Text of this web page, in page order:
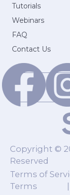
Tutorials
Webinars
FAQ
Contact Us
Copyright ©
Reserved
Terms of
Terms